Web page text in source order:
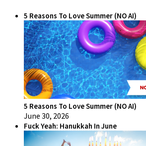
5 Reasons To Love Summer (NO AI)
5 Reasons To Love Summer (NO AI)
June 30, 2026
Fuck Yeah: Hanukkah In June